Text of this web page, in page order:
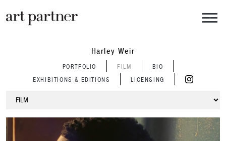
Harley Weir
PORTFOLIO FILM
BIO
EXHIBITIONS & EDITIONS
LICENSING